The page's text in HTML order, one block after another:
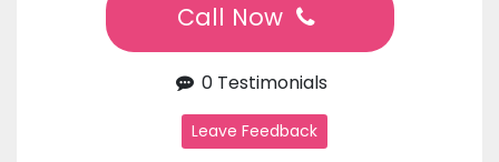
Call Now
0 Testimonials
Leave Feedback